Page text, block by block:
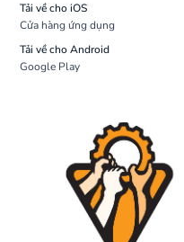
Tải về cho iOS
Cửa hàng ứng dụng
Tải về cho Android
Google Play